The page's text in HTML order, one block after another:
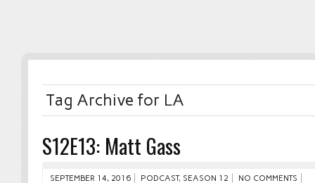
Tag Archive for LA
S12E13: Matt Gass
SEPTEMBER 14, 2016 PODCAST, SEASON 12 NO COMMENTS